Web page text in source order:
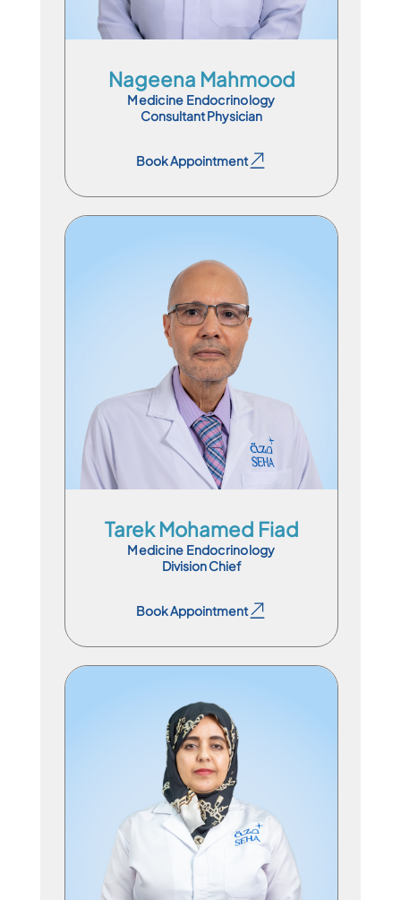
Nageena Mahmood
Medicine Endocrinology
Consultant Physician
Book Appointment
Tarek Mohamed Fiad
Medicine Endocrinology
Division Chief
Book Appointment
Division Chief
Consultant Physician
Ar Ur